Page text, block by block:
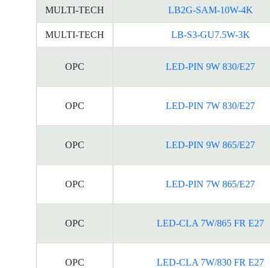
MULTI-TECH LB2G-SAM-10W-4K
MULTI-TECH LB-S3-GU7.5W-3K
OPC LED-PIN 9W 830/E27
OPC LED-PIN 7W 830/E27
OPC LED-PIN 9W 865/E27
OPC LED-PIN 7W 865/E27
OPC LED-CLA 7W/865 FR E27
OPC LED-CLA 7W/830 FR E27